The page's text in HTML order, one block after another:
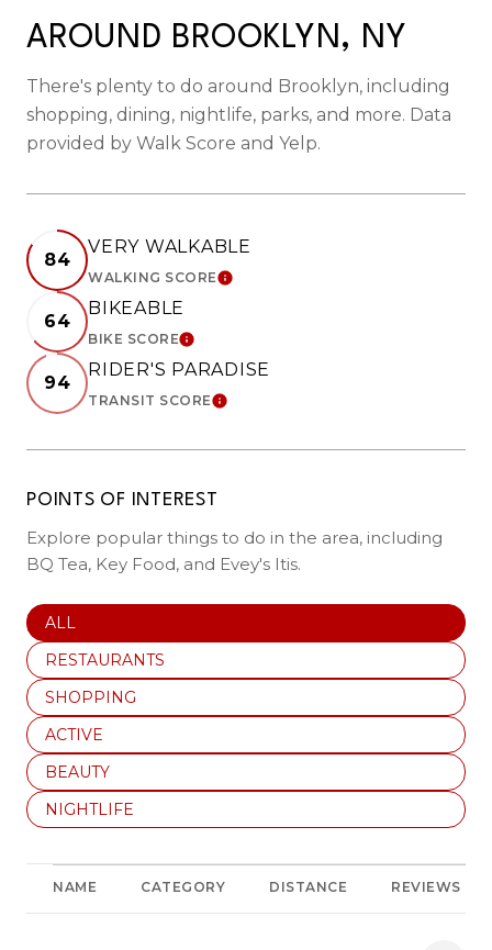
AROUND BROOKLYN, NY
There's plenty to do around Brooklyn, including
shopping, dining, nightlife, parks, and more. Data
provided by Walk Score and Yelp.
84
VERY WALKABLE
WALKING SCORELEARN MORE
64
BIKEABLE
BIKE SCORELEARN MORE
94
RIDER'S PARADISE
TRANSIT SCORELEARN MORE
POINTS OF INTEREST
Explore popular things to do in the area, including
BQ Tea, Key Food, and Evey's Itis.
SEARCH BUSINESSES RELATED TO
ALL
SEARCH BUSINESSES RELATED TO
RESTAURANTS
SEARCH BUSINESSES RELATED TO
SHOPPING
SEARCH BUSINESSES RELATED TO
ACTIVE
SEARCH BUSINESSES RELATED TO
BEAUTY
SEARCH BUSINESSES RELATED TO
NIGHTLIFE
NAME CATEGORY DISTANCE REVIEWS